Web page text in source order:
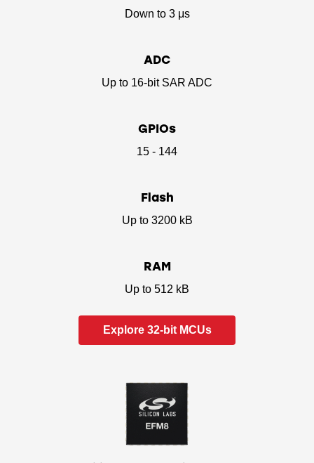
Down to 3 μs
ADC
Up to 16-bit SAR ADC
GPIOs
15 - 144
Flash
Up to 3200 kB
RAM
Up to 512 kB
Explore 32-bit MCUs